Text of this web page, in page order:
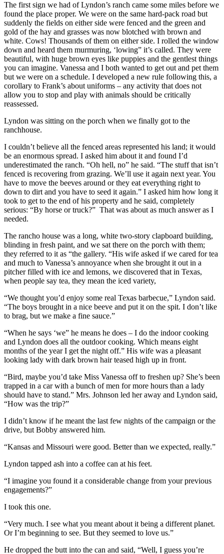
The first sign we had of Lyndon’s ranch came some miles before we
found the place proper. We were on the same hard-pack road but
suddenly the fields on either side were fenced and the green and
gold of the hay and grasses was now blotched with brown and
white. Cows! Thousands of them on either side. I rolled the window
down and heard them murmuring, ‘lowing” it’s called. They were
beautiful, with huge brown eyes like puppies and the gentlest things
you can imagine. Vanessa and I both wanted to get out and pet them
but we were on a schedule. I developed a new rule following this, a
corollary to Frank’s about uniforms – any activity that does not
allow you to stop and play with animals should be critically
reassessed.
Lyndon was sitting on the porch when we finally got to the
ranchhouse.
I couldn’t believe all the fenced areas represented his land; it would
be an enormous spread. I asked him about it and found I’d
underestimated the ranch. “Oh hell, no” he said. “The stuff that isn’t
fenced is recovering from grazing. We’ll use it again next year. You
have to move the beeves around or they eat everything right to
down to dirt and you have to seed it again.” I asked him how long it
took to get to the end of his property and he said, completely
serious: “By horse or truck?” That was about as much answer as I
needed.
The rancho house was a long, white two-story clapboard building,
blinding in fresh paint, and we sat there on the porch with them;
they referred to it as “the gallery. “His wife asked if we cared for tea
and much to Vanessa’s annoyance when she brought it out in a
pitcher filled with ice and lemons, we discovered that in Texas,
when people say tea, they mean the iced variety,
“We thought you’d enjoy some real Texas barbecue,” Lyndon said.
“The boys brought in a nice beeve and put it on the spit. I don’t like
to brag, but we make a fine sauce.”
“When he says ‘we” he means he does – I do the indoor cooking
and Lyndon does all the outdoor cooking. Which means eight
months of the year I get the night off.” His wife was a pleasant
looking lady with dark brown hair teased high up in front.
“Bird, maybe you’d take Miss Vanessa off to freshen up? She’s been
trapped in a car with a bunch of men for more hours than a lady
should have to stand.” Mrs. Johnson led her away and Lyndon said,
“How was the trip?”
I didn’t know if he meant the last few nights of the campaign or the
drive, but Bobby answered him.
“Kansas and Missouri were good. Better than we expected, really.”
Lyndon tapped ash into a coffee can at his feet.
“I imagine you found it a considerable change from your previous
engagements?”
I took this one.
“Very much. I see what you meant about it being a different planet.
Or I’m beginning to see. But they seemed to love us.”
He dropped the butt into the can and said, “Well, I guess you’re